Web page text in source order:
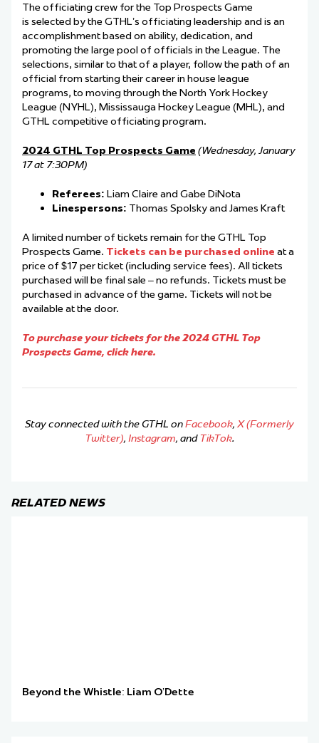
The officiating crew for the Top Prospects Game
is selected by the GTHL’s officiating leadership and is an
accomplishment based on ability, dedication, and
promoting the large pool of officials in the League. The
selections, similar to that of a player, follow the path of an
official from starting their career in house league
programs, to moving through the North York Hockey
League (NYHL), Mississauga Hockey League (MHL), and
GTHL competitive officiating program.
2024 GTHL Top Prospects Game (Wednesday, January
17 at 7:30PM)
Referees: Liam Claire and Gabe DiNota
Linespersons: Thomas Spolsky and James Kraft
A limited number of tickets remain for the GTHL Top
Prospects Game. Tickets can be purchased online at a
price of $17 per ticket (including service fees). All tickets
purchased will be final sale – no refunds. Tickets must be
purchased in advance of the game. Tickets will not be
available at the door.
To purchase your tickets for the 2024 GTHL Top
Prospects Game, click here.
Stay connected with the GTHL onFacebook, X (Formerly
Twitter), Instagram, and TikTok.
RELATED NEWS
Beyond the Whistle: Liam O’Dette